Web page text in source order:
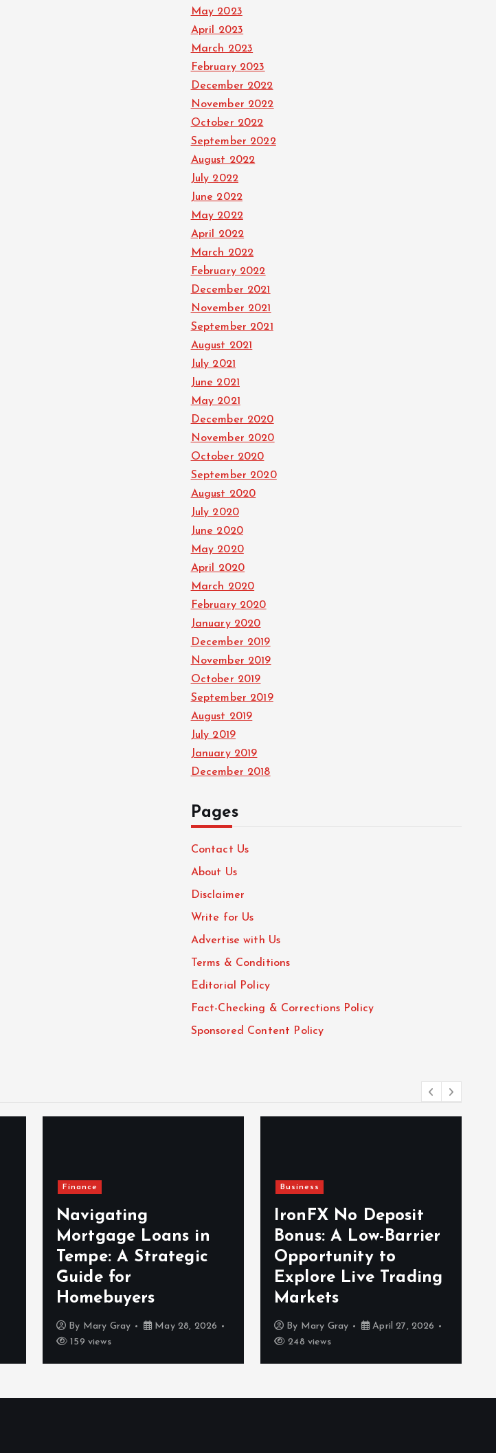
May 2023
April 2023
March 2023
February 2023
December 2022
November 2022
October 2022
September 2022
August 2022
July 2022
June 2022
May 2022
April 2022
March 2022
February 2022
December 2021
November 2021
September 2021
August 2021
July 2021
June 2021
May 2021
December 2020
November 2020
October 2020
September 2020
August 2020
July 2020
June 2020
May 2020
April 2020
March 2020
February 2020
January 2020
December 2019
November 2019
October 2019
September 2019
August 2019
July 2019
January 2019
December 2018
Pages
Contact Us
About Us
Disclaimer
Write for Us
Advertise with Us
Terms & Conditions
Editorial Policy
Fact-Checking & Corrections Policy
Sponsored Content Policy
Finance
Navigating
Mortgage Loans in
Tempe: A Strategic
Guide for
Homebuyers
By Mary Gray
May 28, 2026
159 views
Business
IronFX No Deposit
Bonus: A Low-Barrier
Opportunity to
Explore Live Trading
Markets
By Mary Gray
April 27, 2026
248 views